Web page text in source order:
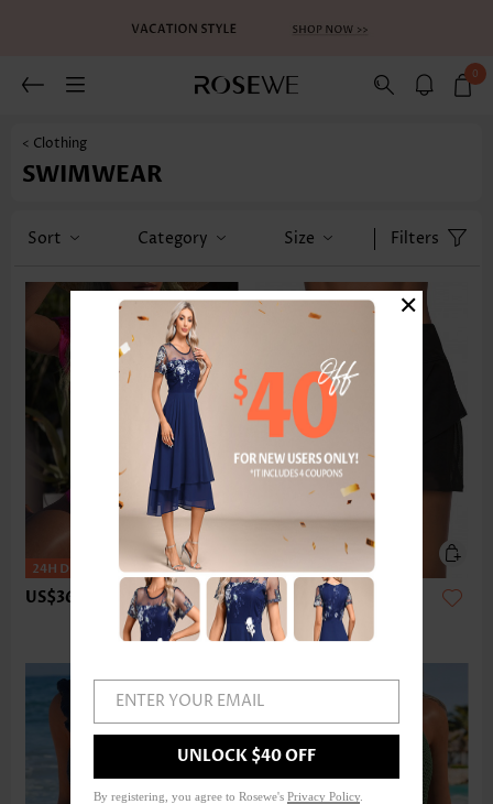
0
< Clothing
SWIMWEAR
Sort Category Size Filters
US$36.98 US$24.98
ENTER YOUR EMAIL
UNLOCK $40 OFF
By registering, you agree to Rosewe's Privacy Policy
×